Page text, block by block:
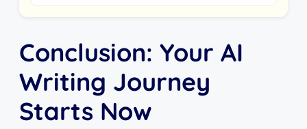
Conclusion: Your AI
Writing Journey
Starts Now